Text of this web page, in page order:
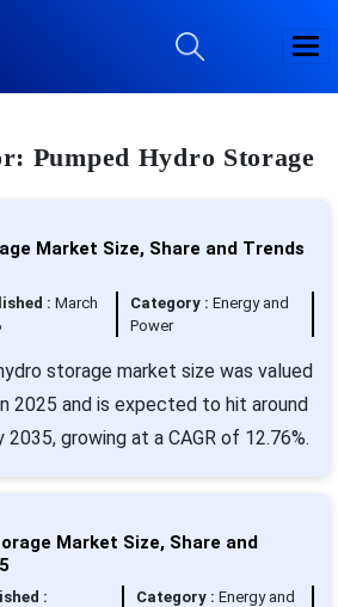
Pumped Hydro Storage
Market Size, Share and Trends
: March
Category :Energy and
Power
storage market size was valued
2025 and is expected to hit around
2035, growing at a CAGR of 12.76%.
Market Size, Share and
:
Category : Energy and